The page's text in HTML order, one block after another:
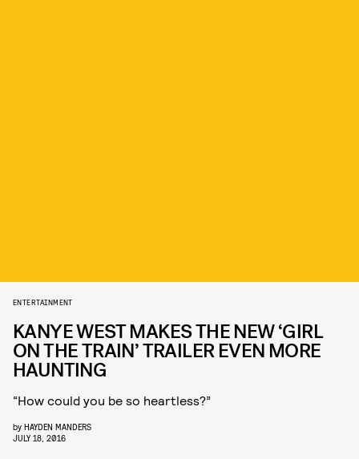
ENTERTAINMENT
KANYE WEST MAKES THE NEW ‘GIRL
ON THE TRAIN’ TRAILER EVEN MORE
HAUNTING
“How could you be so heartless?”
by HAYDEN MANDERS
JULY 18, 2016